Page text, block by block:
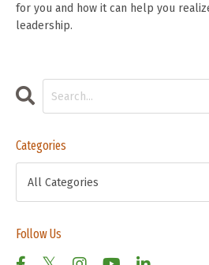
for you and how it can help you
leadership.
Categories
Follow Us